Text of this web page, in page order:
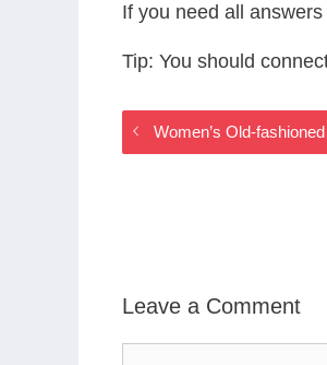
If you need all
Tip: You should
Women’s Old-
Leave a Comment